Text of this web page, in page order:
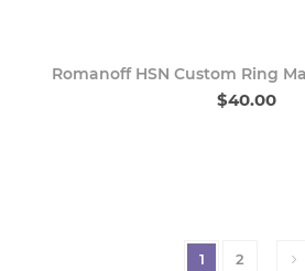
Romanoff HSN Custom Ring
$40.00
1 2